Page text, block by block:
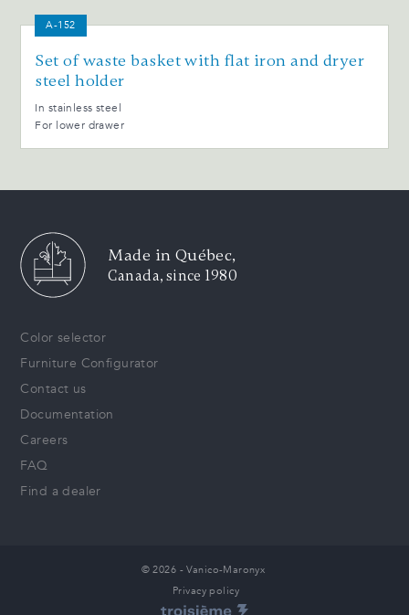
A-152
Set of waste basket with flat iron and dryer
steel holder
In stainless steel
For lower drawer
Made in Québec,
Canada, since 1980
Color selector
Furniture Configurator
Contact us
Documentation
Careers
FAQ
Find a dealer
© 2026 - Vanico-Maronyx
Privacy policy